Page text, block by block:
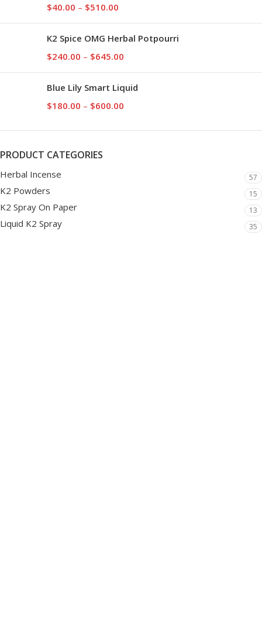
$40.00 – $510.00
K2 Spice OMG Herbal Potpourri
$240.00 – $645.00
Blue Lily Smart Liquid
$180.00 – $600.00
PRODUCT CATEGORIES
Herbal Incense 57
K2 Powders 15
K2 Spray On Paper 13
Liquid K2 Spray 35